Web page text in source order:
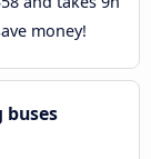
money!
buses